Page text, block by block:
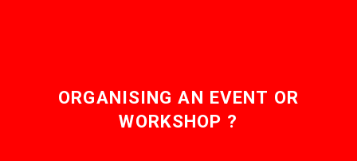
ORGANISING AN EVENT OR
WORKSHOP ?